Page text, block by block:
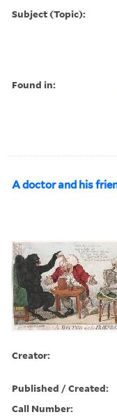
Subject (Topic):
Found in:
A doctor and his
Creator:
Published / Created:
Call Number: